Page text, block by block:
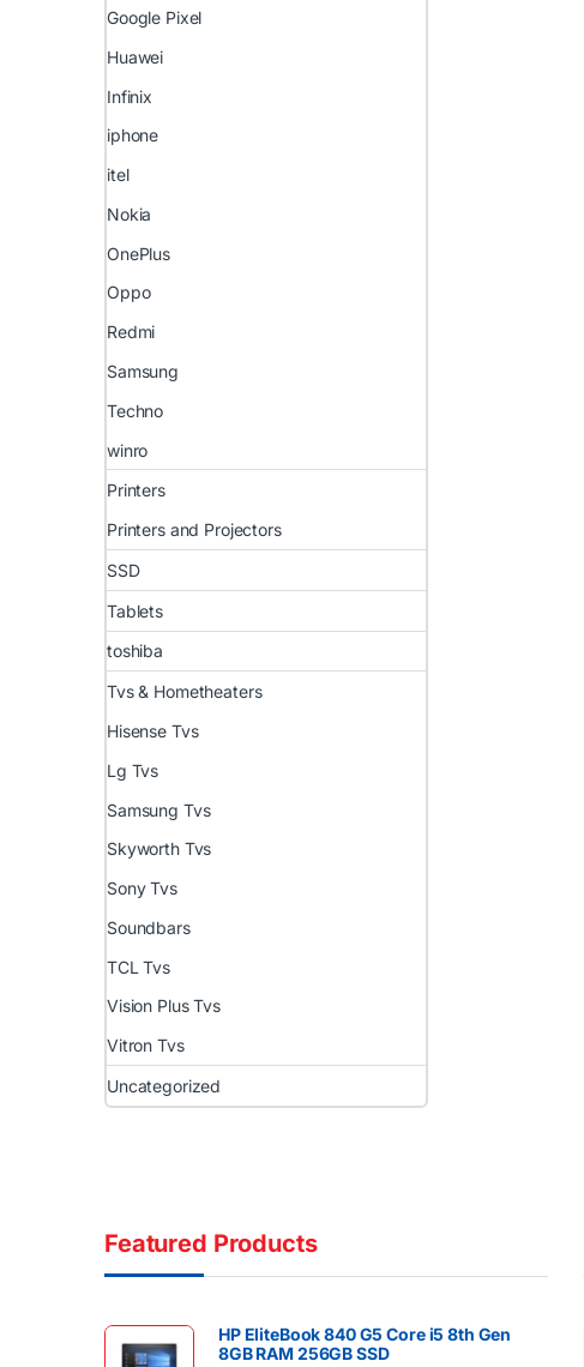
Google Pixel
Huawei
Infinix
iphone
itel
Nokia
OnePlus
Oppo
Redmi
Samsung
Techno
winro
Printers
Printers and Projectors
SSD
Tablets
toshiba
Tvs & Hometheaters
Hisense Tvs
Lg Tvs
Samsung Tvs
Skyworth Tvs
Sony Tvs
Soundbars
TCL Tvs
Vision Plus Tvs
Vitron Tvs
Uncategorized
Featured Products
HP EliteBook 840 G5 Core i5 8th Gen
8GB RAM 256GB SSD